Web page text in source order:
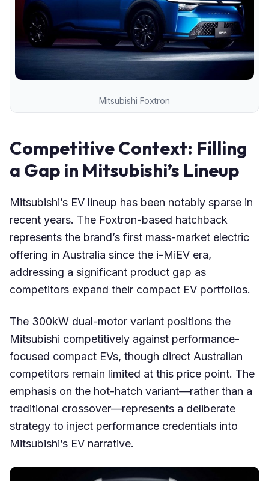
Mitsubishi Foxtron
Competitive Context: Filling
a Gap in Mitsubishi’s Lineup
Mitsubishi’s EV lineup has been notably sparse in
recent years. The Foxtron-based hatchback
represents the brand’s first mass-market electric
offering in Australia since the i-MiEV era,
addressing a significant product gap as
competitors expand their compact EV portfolios.
The 300kW dual-motor variant positions the
Mitsubishi competitively against performance-
focused compact EVs, though direct Australian
competitors remain limited at this price point. The
emphasis on the hot-hatch variant—rather than a
traditional crossover—represents a deliberate
strategy to inject performance credentials into
Mitsubishi’s EV narrative.